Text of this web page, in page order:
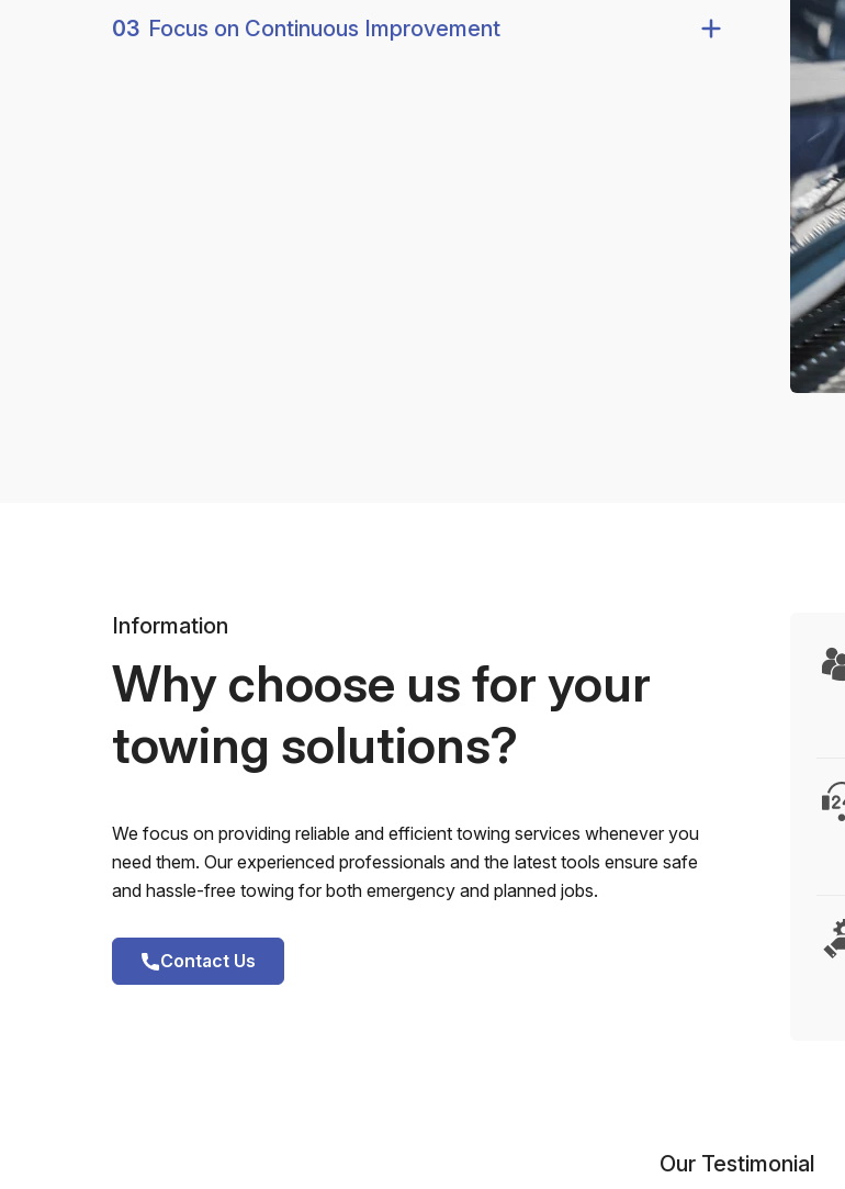
03 Focus on Continuous Improvement
Information
Why choose us for your
towing solutions?
We focus on providing reliable and efficient towing services whenever you
need them. Our experienced professionals and the latest tools ensure safe
and hassle-free towing for both emergency and planned jobs.
Contact Us
Our Testimonial